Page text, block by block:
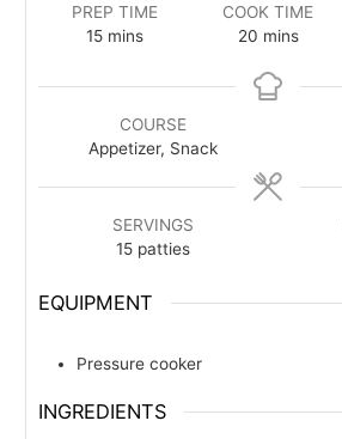
PREP TIME
15minutes
mins
COOK TIME
20minutes
mins
COURSE
Appetizer, Snack
SERVINGS
15 patties
EQUIPMENT
Pressure cooker
INGREDIENTS